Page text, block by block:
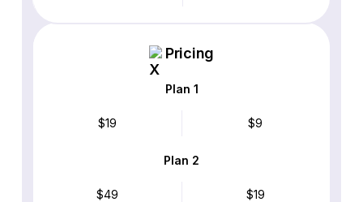
Pricing
Plan 1
$19 $9
Plan 2
$49 $19